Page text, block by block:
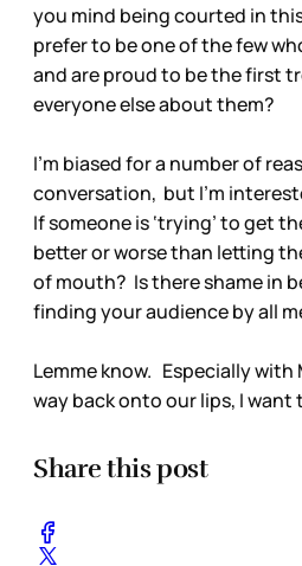
you mind being courted in
prefer to be one of the few
and are proud to be the first
everyone else about them?
I’m biased for a number of
conversation, but I’m
If someone is ‘trying’ to get
better or worse than letting
of mouth? Is there shame in
finding your audience by all
Lemme know. Especially with
way back onto our lips, I want
Share this post